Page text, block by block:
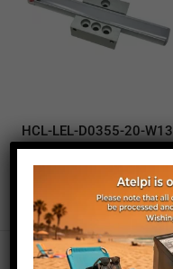
HCL-LEL-D0355-20-W13
illuminator
230,00€